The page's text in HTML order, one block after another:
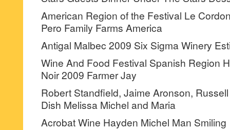
American Region of the Festival Le
Pero Family Farms America
Antigal Malbec 2009 Six Sigma Winery
Wine And Food Festival Spanish Region
Noir 2009 Farmer Jay
Robert Standfield, Jaime Aronson,
Dish Melissa Michel and Maria
Acrobat Wine Hayden Michel Man Smiling